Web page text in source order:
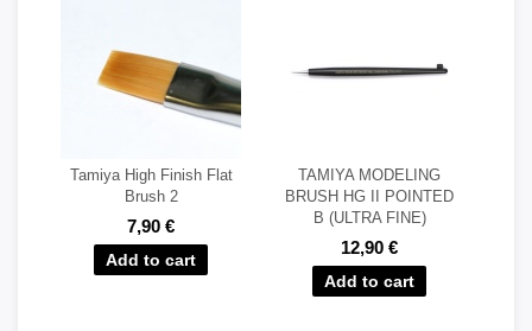
Tamiya High Finish Flat
Brush 2
7,90 €
TAMIYA MODELING
BRUSH HG II POINTED
B (ULTRA FINE)
12,90 €